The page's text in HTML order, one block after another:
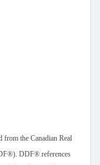
from the Canadian Real
DDF® references